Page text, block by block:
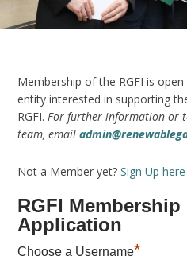
Membership of the RGFI is
entity interested in supporting
RGFI. For further information or
team, email
Not a Member yet?Sign Up here
RGFI Membership
Application
Choose a Username*